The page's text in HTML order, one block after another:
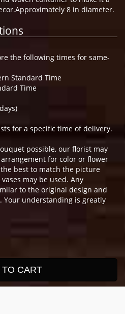
8 in diameter.
the following times for same-
Standard Time
Time
for a specific time of delivery.
possible, our florist may
for color or flower
best to match the picture
may be used. Any
to the original design and
Your understanding is greatly
CART